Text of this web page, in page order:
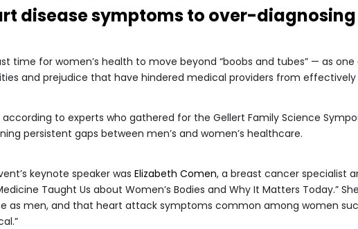
disease symptoms to over-
time for women’s health to move beyond “boobs and tubes” — as
and prejudice that have hindered medical providers from
according to experts who gathered for the Gellert Family Science
persistent gaps between men’s and women’s healthcare.
keynote speaker was Elizabeth Comen, a breast cancer specialist
Taught Us about Women’s Bodies and Why It Matters Today.”
as men, and that heart attack symptoms common among women